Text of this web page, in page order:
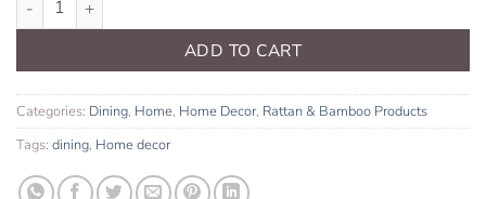
ADD TO CART
Categories: Dining, Home, Home Decor, Rattan & Bamboo Products
Tags: dining, Home decor